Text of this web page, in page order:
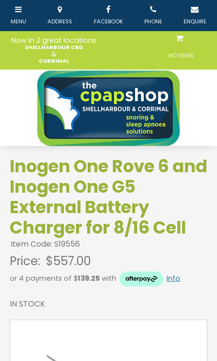
Now in 2 great locations
SHELLHARBOUR CBD
&
CORRIMAL
NO ITEMS
Inogen One Rove 6 and
Inogen One G5
External Battery
Charger for 8/16 Cell
Item Code: S19556
Price: $557.00
or 4 payments of $139.25 with Info
IN STOCK